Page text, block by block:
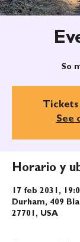
So
Tickets
See
Horario y
17 feb 2031,
Durham, 409
27701, USA